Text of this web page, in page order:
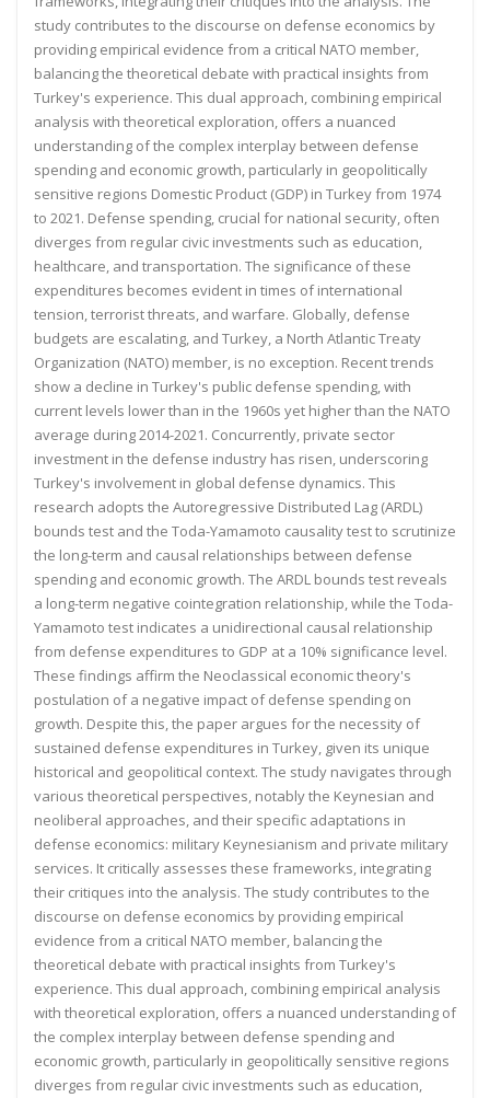
study contributes to the discourse on defense economics by
providing empirical evidence from a critical NATO member,
balancing the theoretical debate with practical insights from
Turkey's experience. This dual approach, combining empirical
analysis with theoretical exploration, offers a nuanced
understanding of the complex interplay between defense
spending and economic growth, particularly in geopolitically
sensitive regions Domestic Product (GDP) in Turkey from 1974
to 2021. Defense spending, crucial for national security, often
diverges from regular civic investments such as education,
healthcare, and transportation. The significance of these
expenditures becomes evident in times of international
tension, terrorist threats, and warfare. Globally, defense
budgets are escalating, and Turkey, a North Atlantic Treaty
Organization (NATO) member, is no exception. Recent trends
show a decline in Turkey's public defense spending, with
current levels lower than in the 1960s yet higher than the NATO
average during 2014-2021. Concurrently, private sector
investment in the defense industry has risen, underscoring
Turkey's involvement in global defense dynamics. This
research adopts the Autoregressive Distributed Lag (ARDL)
bounds test and the Toda-Yamamoto causality test to scrutinize
the long-term and causal relationships between defense
spending and economic growth. The ARDL bounds test reveals
a long-term negative cointegration relationship, while the Toda-
Yamamoto test indicates a unidirectional causal relationship
from defense expenditures to GDP at a 10% significance level.
These findings affirm the Neoclassical economic theory's
postulation of a negative impact of defense spending on
growth. Despite this, the paper argues for the necessity of
sustained defense expenditures in Turkey, given its unique
historical and geopolitical context. The study navigates through
various theoretical perspectives, notably the Keynesian and
neoliberal approaches, and their specific adaptations in
defense economics: military Keynesianism and private military
services. It critically assesses these frameworks, integrating
their critiques into the analysis. The study contributes to the
discourse on defense economics by providing empirical
evidence from a critical NATO member, balancing the
theoretical debate with practical insights from Turkey's
experience. This dual approach, combining empirical analysis
with theoretical exploration, offers a nuanced understanding of
the complex interplay between defense spending and
economic growth, particularly in geopolitically sensitive regions
diverges from regular civic investments such as education,